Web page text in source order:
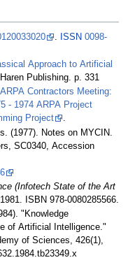
ISSN 0098-
Approach to Artificial
Publishing. p. 331
ARPA Contractors Meeting:
- 1974 ARPA Project
Project
.
(1977). Notes on MYCIN.
SC0340, Accession
(Infotech State of the Art
ISBN 978-0080285566.
"Knowledge
of Artificial Intelligence."
of Sciences, 426(1),